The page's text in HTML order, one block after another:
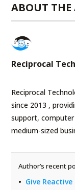
ABOUT
Reciprocal Tech
Reciprocal
since 2013 ,
support,
medium-sized
Author’s recent
Give